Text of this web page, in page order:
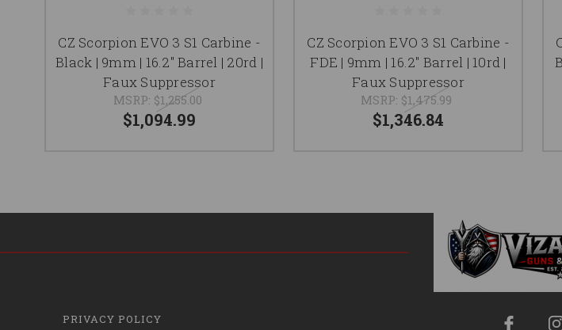
CZ Scorpion EVO 3 S1 Carbine -
Black | 9mm | 16.2" Barrel | 20rd |
Faux Suppressor
MSRP: $1,255.00
$1,094.99
CZ Scorpion EVO 3 S1 Carbine -
FDE | 9mm | 16.2" Barrel | 10rd |
Faux Suppressor
MSRP: $1,475.99
$1,346.84
PRIVACY POLICY